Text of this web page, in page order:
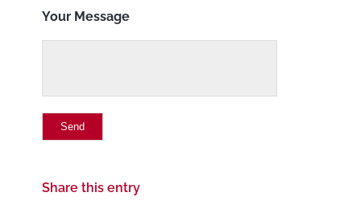
Your Message
Share this entry